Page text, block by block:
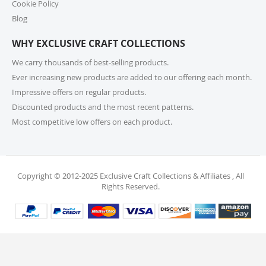
For returns or exchanges, please reach out to our
customer support at cs@exclusivecraftcollections.com
your order. Items should be unused, in original
Policy for more information.
11. What if I receive a damaged or incorrect
item?
We’re sorry for any inconvenience! If you receive a
12. When will I receive my refund?
Once your return is received and inspected, your
Cookie Policy
Blog
WHY EXCLUSIVE CRAFT COLLECTIONS
We carry thousands of best-selling products.
Ever increasing new products are added to our offering each month.
Impressive offers on regular products.
Discounted products and the most recent patterns.
Most competitive low offers on each product.
Copyright © 2012-2025 Exclusive Craft Collections & Affiliates , All
Rights Reserved.